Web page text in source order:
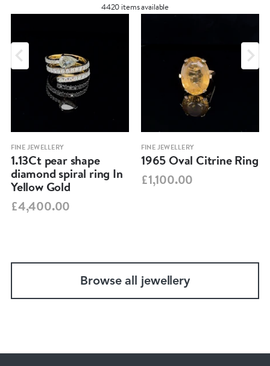
4420 items available
FINE JEWELLERY
1.13Ct pear shape
diamond spiral ring In
Yellow Gold
£4,400.00
FINE JEWELLERY
1965 Oval Citrine Ring
£1,100.00
Browse all jewellery